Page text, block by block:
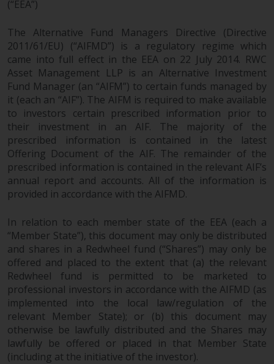
(“EEA”)
The Alternative Fund Managers Directive (Directive
2011/61/EU) (“AIFMD”) is a regulatory regime which
came into full effect in the EEA on 22 July 2014. RWC
Asset Management LLP is an Alternative Investment
Fund Manager (an “AIFM”) to certain funds managed by
it (each an “AIF”). The AIFM is required to make available
to investors certain prescribed information prior to
their investment in an AIF. The majority of the
prescribed information is contained in the latest
Offering Document of the AIF. The remainder of the
prescribed information is contained in the relevant AIF’s
annual report and accounts. All of the information is
provided in accordance with the AIFMD.
In relation to each member state of the EEA (each a
“Member State”), this document may only be distributed
and shares in a Redwheel fund (“Shares”) may only be
offered and placed to the extent that (a) the relevant
Redwheel fund is permitted to be marketed to
professional investors in accordance with the AIFMD (as
implemented into the local law/regulation of the
relevant Member State); or (b) this document may
otherwise be lawfully distributed and the Shares may
lawfully be offered or placed in that Member State
(including at the initiative of the investor).